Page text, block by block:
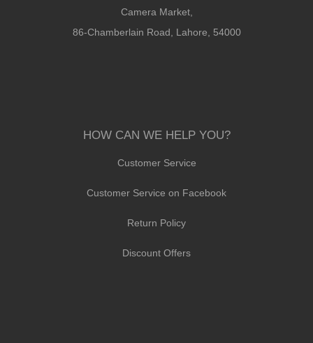
Camera Market,
86-Chamberlain Road, Lahore, 54000
HOW CAN WE HELP YOU?
Customer Service
Customer Service on Facebook
Return Policy
Discount Offers